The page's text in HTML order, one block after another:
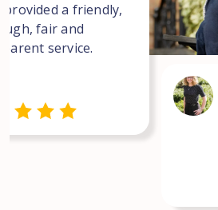
provided a friendly,
fair and
service.